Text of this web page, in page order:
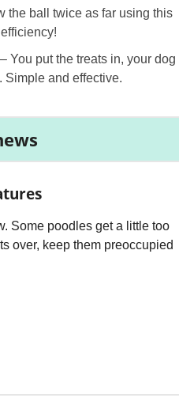
the ball twice as far using this
– You put the treats in, your dog
Simple and effective.
Some poodles get a little too
over, keep them preoccupied